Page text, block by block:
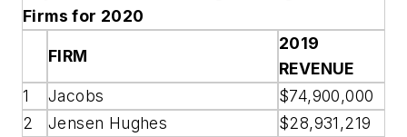
Firms for 2020
FIRM
2019
REVENUE
1
Jacobs
$74,900,000
2
Jensen Hughes
$28,931,219